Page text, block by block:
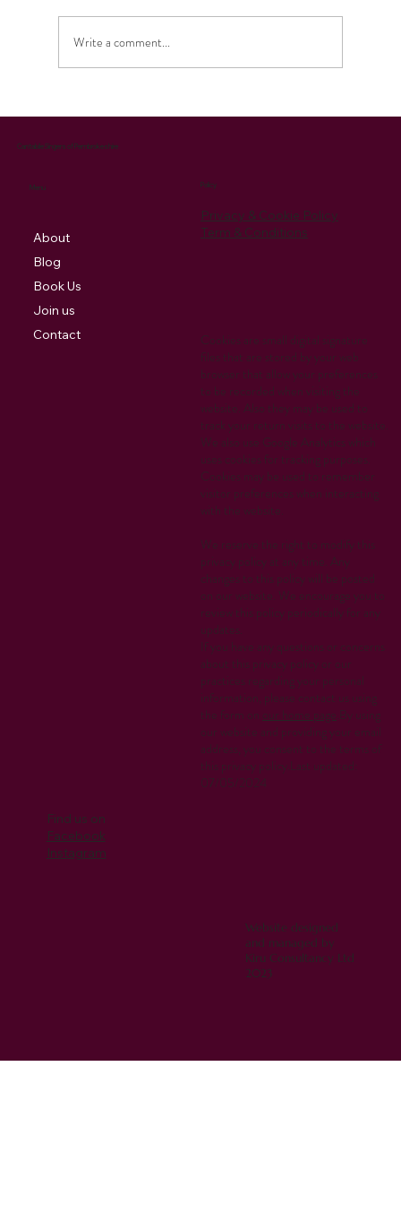
Write a comment...
Cookies are small digital signature
files that are stored by your web
browser that allow your preferences
to be recorded when visiting the
website. Also they may be used to
track your return visits to the website.
We also use Google Analytics which
uses cookies for tracking purposes.
Cookies may be used to remember
visitor preferences when interacting
with the website.
We reserve the right to modify this
privacy policy at any time. Any
changes to this policy will be posted
on our website. We encourage you to
review this policy periodically for any
updates.
If you have any questions or concerns
about this privacy policy or our
practices regarding your personal
information, please contact us using
the form on our home page.By using
our website and providing your email
address, you consent to the terms of
this privacy policy.Last updated:
07/05/2024
Privacy & Cookie Policy
Term & Conditions
Policy
Cantabile Singers of Pembrokeshire
Menu
About
Blog
Book Us
Join us
Contact
Find us on
Facebook
Instagram
Website designed
and managed by
Kiru Consultancy Ltd
2023